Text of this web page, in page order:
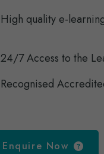
High quality e-
24/7 Access to the
Recognised
Enquire Now